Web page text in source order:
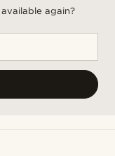
again?